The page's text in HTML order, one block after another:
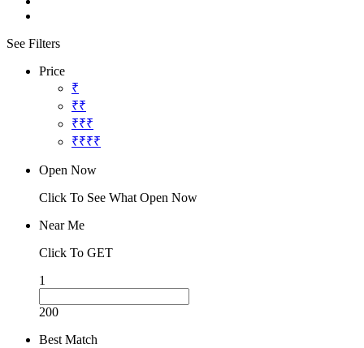
See Filters
Price
₹
₹₹
₹₹₹
₹₹₹₹
Open Now
Click To See What Open Now
Near Me
Click To GET
1
200
Best Match